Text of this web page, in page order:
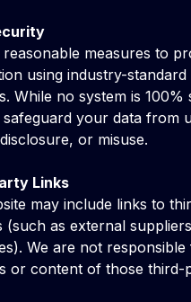
reasonable measures to
using industry-
While no system is 100%
your data from
or misuse.
Links
may include links to
(such as external
We are not
or content of those third-